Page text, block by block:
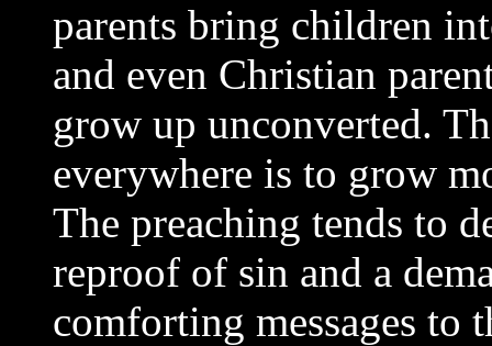
parents bring children
and even Christian
grow up unconverted.
everywhere is to grow
The preaching tends to
reproof of sin and a
comforting messages to